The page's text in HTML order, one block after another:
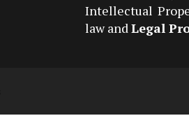
Intellectual
law andLegal